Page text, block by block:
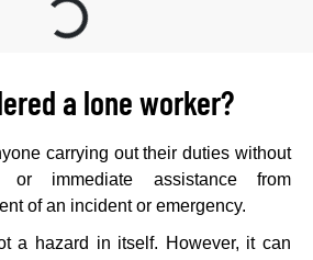
a lone worker?
carrying out their duties without
or immediate assistance from
of an incident or emergency.
a hazard in itself. However, it can